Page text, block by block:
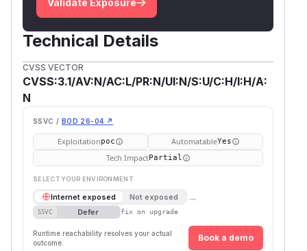
Technical Details
CVSS VECTOR
CVSS:3.1/AV:N/AC:L/PR:N/UI:N/S:U/C:H/I:H/A:
N
SSVC / BOD 26-04 ↗
Exploitationpoc AutomatableYes
Tech ImpactPartial
SELECT YOUR ENVIRONMENT
Internet exposed Not exposed →
SSVC Defer fix on upgrade
Runtime reachability resolves your actual
outcome.
Book a demo